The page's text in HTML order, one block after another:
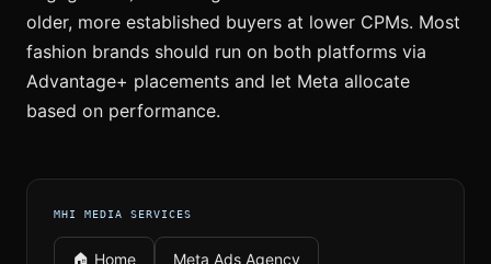
older, more established buyers at lower CPMs. Most
fashion brands should run on both platforms via
Advantage+ placements and let Meta allocate
based on performance.
MHI MEDIA SERVICES
🏠 Home Meta Ads Agency